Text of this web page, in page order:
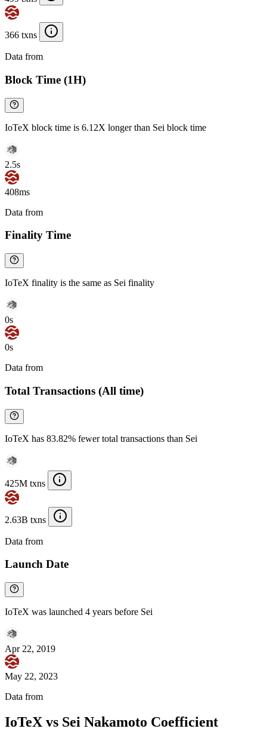
366 txns
Data from
Block Time (1H)
IoTeX block time is 6.12X longer than Sei block time
2.5s
408ms
Data from
Finality Time
IoTeX finality is the same as Sei finality
0s
0s
Data from
Total Transactions (All time)
IoTeX has 83.82% fewer total transactions than Sei
425M txns
2.63B txns
Data from
Launch Date
IoTeX was launched 4 years before Sei
Apr 22, 2019
May 22, 2023
Data from
IoTeX vs Sei Nakamoto Coefficient